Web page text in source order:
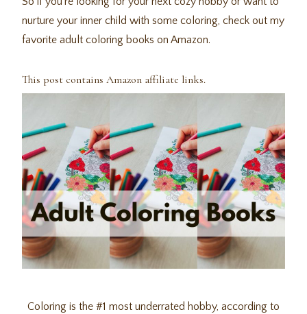
nurture your inner child with some coloring, check out my
favorite adult coloring books on Amazon.
This post contains Amazon affiliate links.
Coloring is the #1 most underrated hobby, according to